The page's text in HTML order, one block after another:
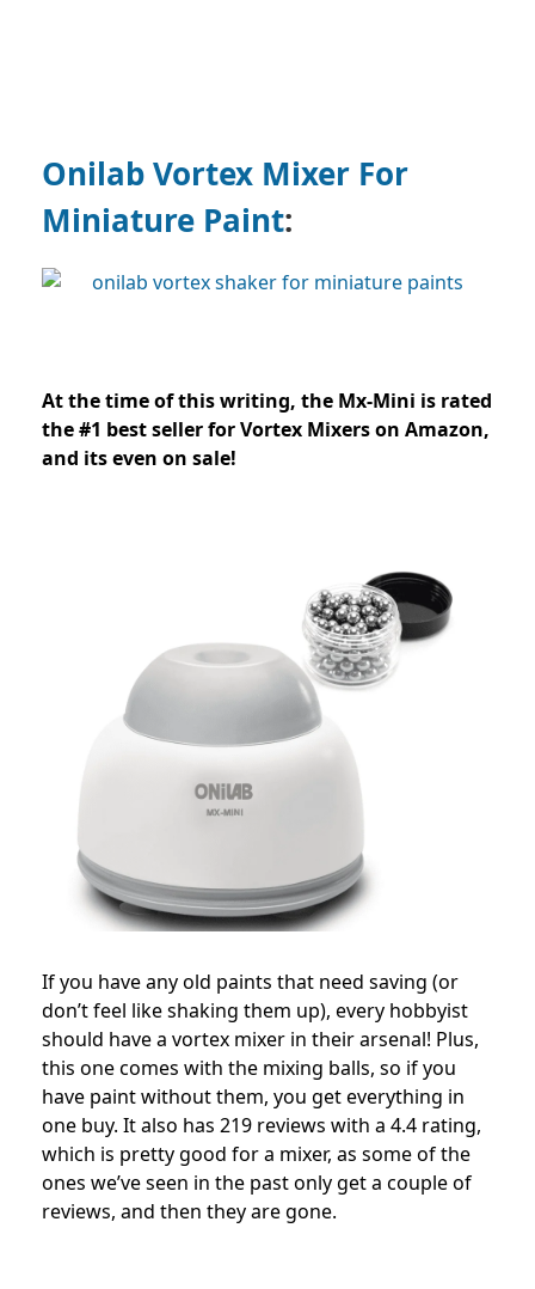
Onilab Vortex Mixer For
Miniature Paint:
At the time of this writing, the Mx-Mini is rated
the #1 best seller for Vortex Mixers on Amazon,
and its even on sale!
If you have any old paints that need saving (or
don’t feel like shaking them up), every hobbyist
should have a vortex mixer in their arsenal! Plus,
this one comes with the mixing balls, so if you
have paint without them, you get everything in
one buy. It also has 219 reviews with a 4.4 rating,
which is pretty good for a mixer, as some of the
ones we’ve seen in the past only get a couple of
reviews, and then they are gone.